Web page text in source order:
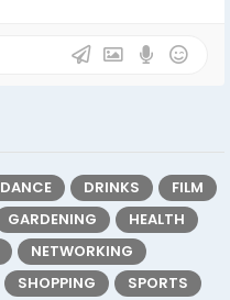
DANCE DRINKS
FILM
GARDENING
HEALTH
NETWORKING
SHOPPING
SPORTS